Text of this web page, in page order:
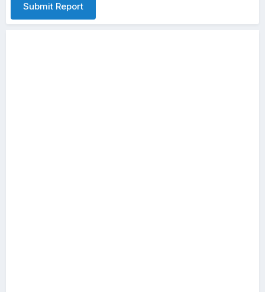
Submit Report